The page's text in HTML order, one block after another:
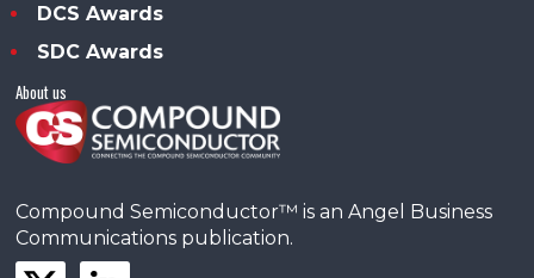
DCS Awards
SDC Awards
About us
Compound Semiconductor™ is an Angel Business
Communications publication.